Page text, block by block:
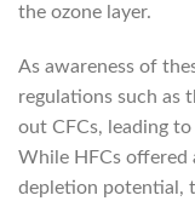
the ozone layer.
As awareness of
regulations such as
out CFCs, leading
While HFCs
depletion potential,